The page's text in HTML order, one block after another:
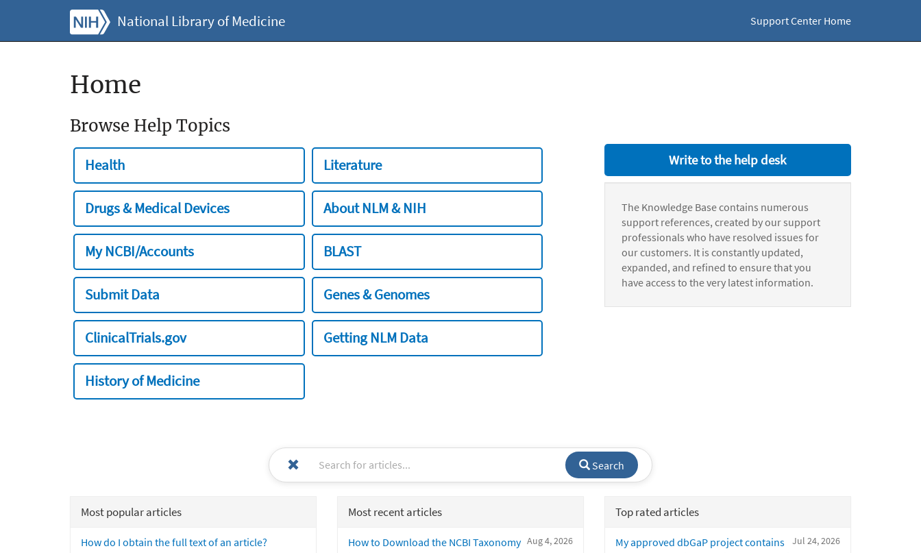
National Library of Medicine Support Center Home
Home
Browse Help Topics
Health Literature
Drugs & Medical Devices About NLM & NIH
My NCBI/Accounts BLAST
Submit Data Genes & Genomes
ClinicalTrials.gov Getting NLM Data
History of Medicine
Write to the help desk
The Knowledge Base contains numerous
support references, created by our support
professionals who have resolved issues for
our customers. It is constantly updated,
expanded, and refined to ensure that you
have access to the very latest information.
Search
Most popular articles
How do I obtain the full text of an article?
Most recent articles
Aug 4, 2026
How to Download the NCBI Taxonomy
Top rated articles
Jul 24, 2026
My approved dbGaP project contains